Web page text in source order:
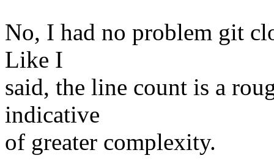
No, I had no problem git
Like I
said, the line count is a
indicative
of greater complexity.